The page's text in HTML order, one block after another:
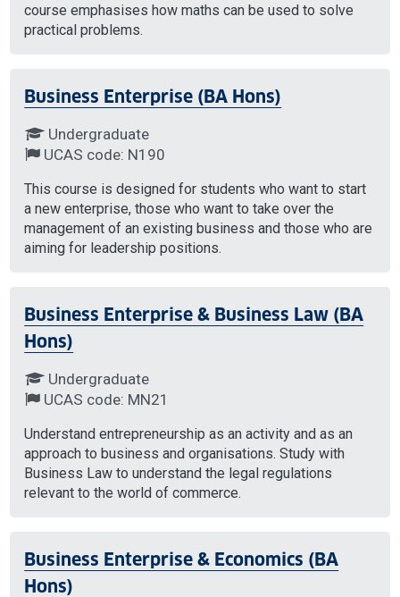
course emphasises how maths can be used to solve
practical problems.
Business Enterprise (BA Hons)
Undergraduate
UCAS code: N190
This course is designed for students who want to start
a new enterprise, those who want to take over the
management of an existing business and those who are
aiming for leadership positions.
Business Enterprise & Business Law (BA
Hons)
Undergraduate
UCAS code: MN21
Understand entrepreneurship as an activity and as an
approach to business and organisations. Study with
Business Law to understand the legal regulations
relevant to the world of commerce.
Business Enterprise & Economics (BA
Hons)